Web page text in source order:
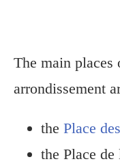
The main places
arrondissement
the Place
the Place